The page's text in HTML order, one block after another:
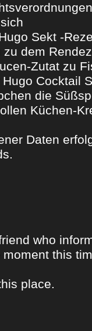
Sekt -
dem
Zutat zu
Cocktail
die
Küchen-
Daten
who
this
place.